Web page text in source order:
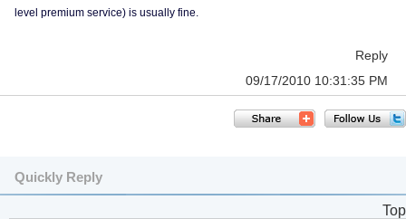
level premium service) is usually fine.
Reply
09/17/2010 10:31:35 PM
Quickly Reply
Top